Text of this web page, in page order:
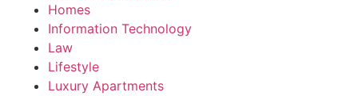
Homes
Information Technology
Law
Lifestyle
Luxury Apartments